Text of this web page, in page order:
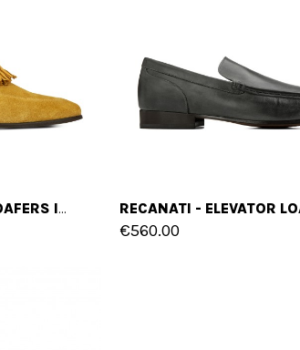
ZEVIO - ELEVATOR LOAFERS IN SUEDE LEATHER UP TO 2.6 INCHES
€560.00